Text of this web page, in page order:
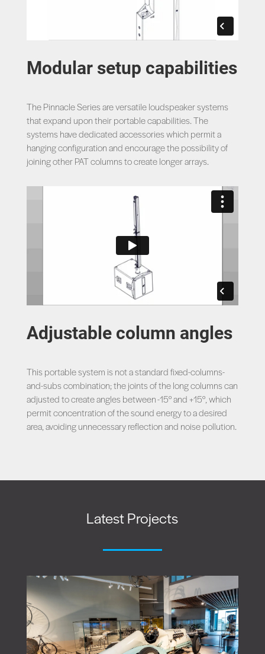
Modular setup capabilities
The Pinnacle Series are versatile loudspeaker systems
that expand upon their portable capabilities. The
systems have dedicated accessories which permit a
hanging configuration and encourage the possibility of
joining other PAT columns to create longer arrays.
Adjustable column angles
This portable system is not a standard fixed-columns-
and-subs combination; the joints of the long columns can
adjusted to create angles between -15° and +15°, which
permit concentration of the sound energy to a desired
area, avoiding unnecessary reflection and noise pollution.
Latest Projects